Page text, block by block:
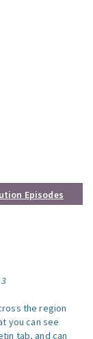
Episodes
the region
you can see
tab, and can